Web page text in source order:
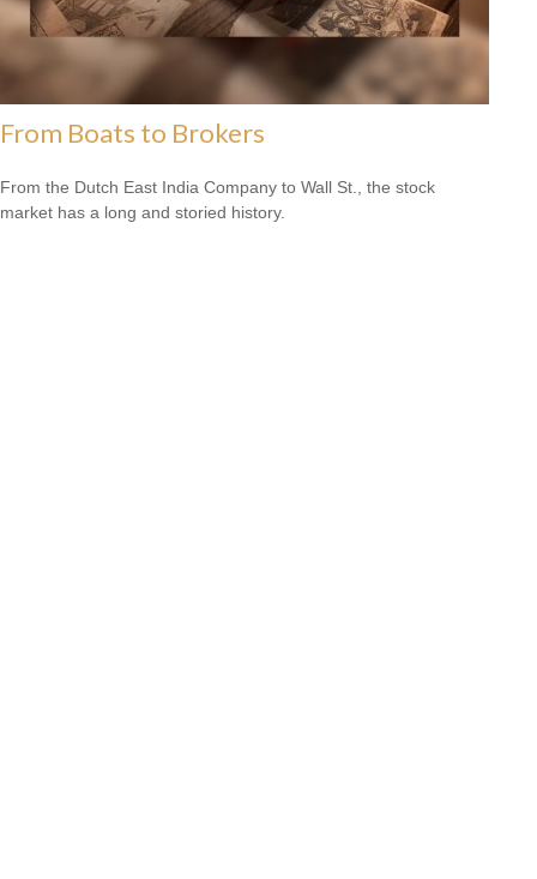
From Boats to Brokers
From the Dutch East India Company to Wall St., the stock
market has a long and storied history.